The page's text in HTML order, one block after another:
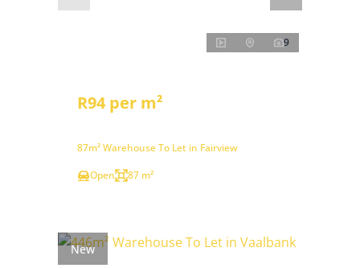
9
R94 per m²
87m² Warehouse To Let in Fairview
Open
87 m²
New